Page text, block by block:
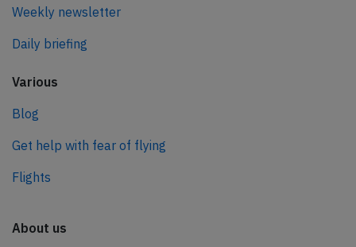
Weekly newsletter
Daily briefing
Various
Blog
Get help with fear of flying
Flights
About us